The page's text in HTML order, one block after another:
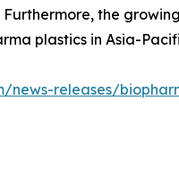
the
plastics in Asia-
news-releases/